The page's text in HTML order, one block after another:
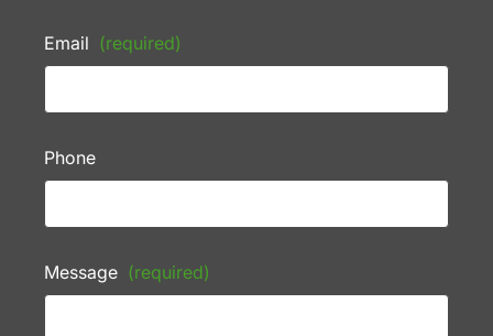
Email (required)
Phone
Message (required)